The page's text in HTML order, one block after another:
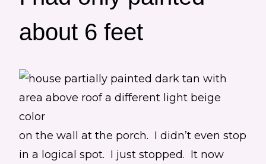
about 6 feet
on the wall at the porch. I didn’t even stop
in a logical spot. I just stopped. It now